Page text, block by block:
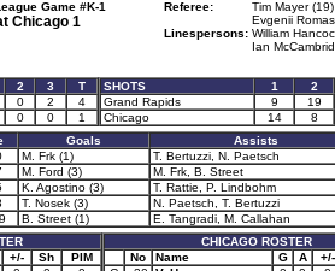
Game #K-1
Chicago 1
Referee:
Tim Mayer (19)
Evgenii
Linespersons: William
Ian
2 3
T
0 2
4
0 0 1
SHOTS 1
2
Grand Rapids
9
19
Chicago
14
8
Goals
Assists
M. Frk (1)
T. Bertuzzi, N. Paetsch
M. Ford (3)
M. Frk, B. Street
K. Agostino (3)
T. Rattie, P. Lindbohm
T. Nosek (3)
N. Paetsch, T. Bertuzzi
B. Street (1)
E. Tangradi, M. Callahan
+/- Sh
PIM
CHICAGO ROSTER
No
Name G A
+/-